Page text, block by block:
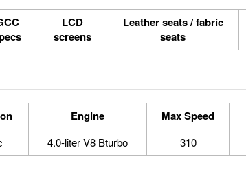
LCD
screens
Leather seats / fabric
seats
Engine Max Speed
4.0-liter V8 Bturbo 310